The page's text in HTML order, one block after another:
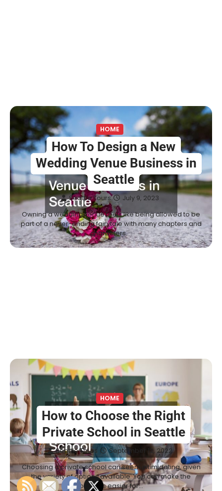
HOME
How To Design a New
Wedding Venue Business in
Seattle
Seattle Tours July 9, 2023
Owning a wedding venue feels like being allowed to be
part of a never-ending fairytale with many chapters and
characters.…
HOME
How to Choose the Right
Private School in Seattle
Seattle Tours September 12, 2022
Choosing a private school can seem intimidating, given
the variety of options available. You can make the
process easier for…